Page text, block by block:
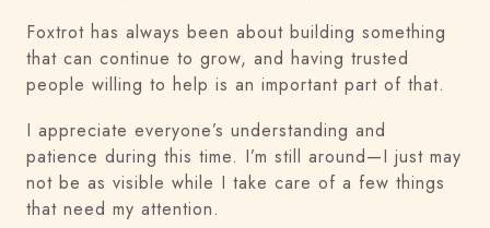
Foxtrot has always been about building something
that can continue to grow, and having trusted
people willing to help is an important part of that.
I appreciate everyone’s understanding and
patience during this time. I’m still around—I just may
not be as visible while I take care of a few things
that need my attention.